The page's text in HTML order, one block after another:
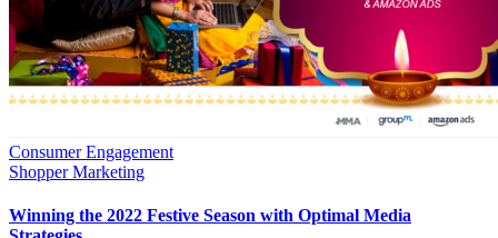
Consumer Engagement
Shopper Marketing
Winning the 2022 Festive Season with Optimal Media